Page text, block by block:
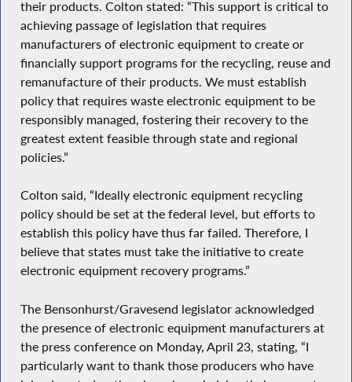
for the Counsel of State Governments/Eastern Regional
Conference, John Stooper, Sierra Club.
their products. Colton stated: “This support is critical to
achieving passage of legislation that requires
manufacturers of electronic equipment to create or
financially support programs for the recycling, reuse and
remanufacture of their products. We must establish
policy that requires waste electronic equipment to be
responsibly managed, fostering their recovery to the
greatest extent feasible through state and regional
policies.”
Colton said, “Ideally electronic equipment recycling
policy should be set at the federal level, but efforts to
establish this policy have thus far failed. Therefore, I
believe that states must take the initiative to create
electronic equipment recovery programs.”
The Bensonhurst/Gravesend legislator acknowledged
the presence of electronic equipment manufacturers at
the press conference on Monday, April 23, stating, “I
particularly want to thank those producers who have